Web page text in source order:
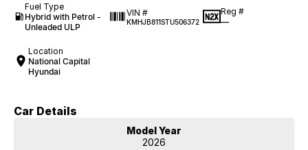
Fuel Type
Hybrid with Petrol -
Unleaded ULP
VIN #
KMHJB811STU506372
Reg #
—
Location
National Capital
Hyundai
Car Details
Model Year
2026